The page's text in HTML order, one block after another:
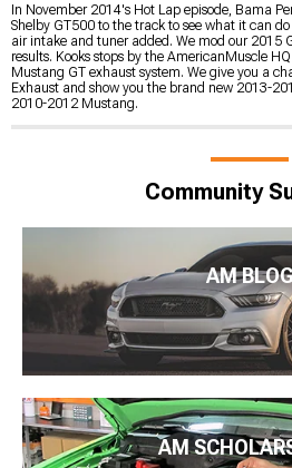
In November 2014's Hot Lap episode, Bama
Shelby GT500 to the track to see what it can
air intake and tuner added. We mod our 2015
results. Kooks stops by the AmericanMuscle
Mustang GT exhaust system. We give you a
Exhaust and show you the brand new 2013-
2010-2012 Mustang.
Community
AM
AM